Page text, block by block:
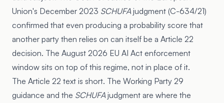
Union's December 2023 SCHUFA judgment (C-634/21)
confirmed that even producing a probability score that
another party then relies on can itself be a Article 22
decision. The August 2026 EU AI Act enforcement
window sits on top of this regime, not in place of it.
The Article 22 text is short. The Working Party 29
guidance and the SCHUFA judgment are where the